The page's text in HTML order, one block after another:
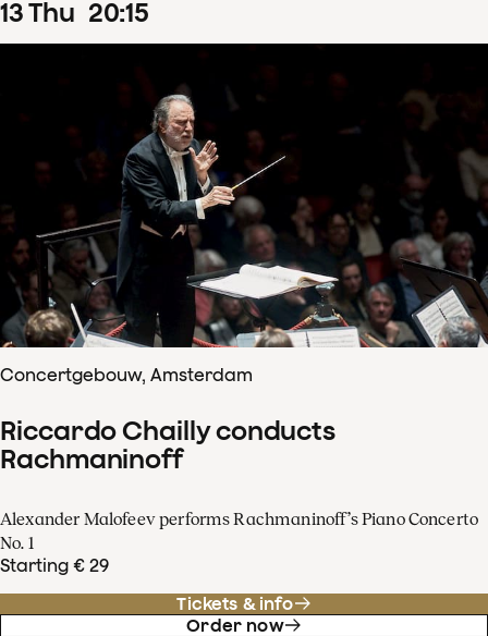
13Thu 20:15
Concertgebouw, Amsterdam
Riccardo Chailly conducts
Rachmaninoff
Alexander Malofeev performs Rachmaninoff’s Piano Concerto
No. 1
Starting € 29
Tickets & info
Order now